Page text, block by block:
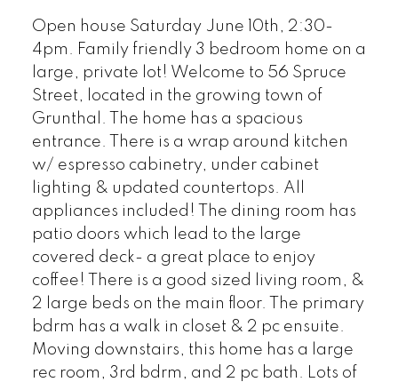
Open house Saturday June 10th, 2:30-
4pm. Family friendly 3 bedroom home on a
large, private lot! Welcome to 56 Spruce
Street, located in the growing town of
Grunthal. The home has a spacious
entrance. There is a wrap around kitchen
w/ espresso cabinetry, under cabinet
lighting & updated countertops. All
appliances included! The dining room has
patio doors which lead to the large
covered deck- a great place to enjoy
coffee! There is a good sized living room, &
2 large beds on the main floor. The primary
bdrm has a walk in closet & 2 pc ensuite.
Moving downstairs, this home has a large
rec room, 3rd bdrm, and 2 pc bath. Lots of